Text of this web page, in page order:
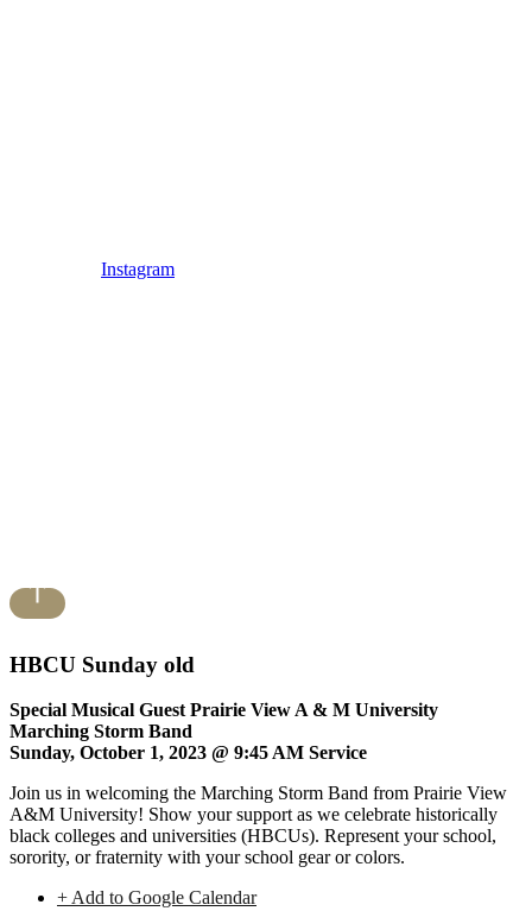
Instagram
HBCU Sunday old
Special Musical Guest Prairie View A & M University
Marching Storm Band
Sunday, October 1, 2023 @ 9:45 AM Service
Join us in welcoming the Marching Storm Band from Prairie View
A&M University! Show your support as we celebrate historically
black colleges and universities (HBCUs). Represent your school,
sorority, or fraternity with your school gear or colors.
+ Add to Google Calendar